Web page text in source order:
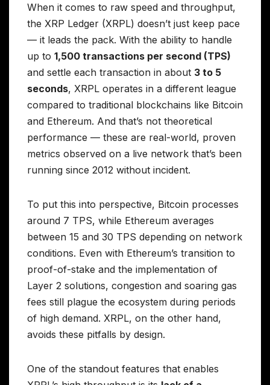
When it comes to raw speed and throughput,
the XRP Ledger (XRPL) doesn’t just keep pace
— it leads the pack. With the ability to handle
up to 1,500 transactions per second (TPS)
and settle each transaction in about 3 to 5
seconds, XRPL operates in a different league
compared to traditional blockchains like Bitcoin
and Ethereum. And that’s not theoretical
performance — these are real-world, proven
metrics observed on a live network that’s been
running since 2012 without incident.
To put this into perspective, Bitcoin processes
around 7 TPS, while Ethereum averages
between 15 and 30 TPS depending on network
conditions. Even with Ethereum’s transition to
proof-of-stake and the implementation of
Layer 2 solutions, congestion and soaring gas
fees still plague the ecosystem during periods
of high demand. XRPL, on the other hand,
avoids these pitfalls by design.
One of the standout features that enables